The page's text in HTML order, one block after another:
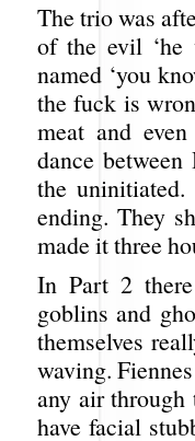
The trio was
of the evil ‘he
named ‘you
the fuck is
meat and
dance
the
ending. They
made it three
In Part 2
goblins and
themselves
waving.
any air
have facial